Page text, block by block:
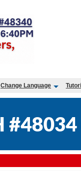
Change Language
#48034